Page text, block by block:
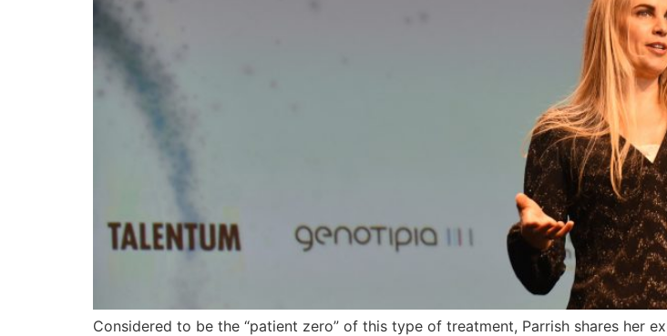
Considered to be the “patient zero” of this type of treatment, Parrish shares her